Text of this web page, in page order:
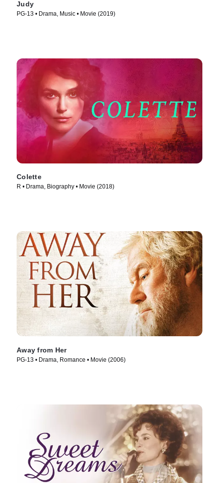
Judy
PG-13 • Drama, Music • Movie (2019)
Colette
R • Drama, Biography • Movie (2018)
Away from Her
PG-13 • Drama, Romance • Movie (2006)